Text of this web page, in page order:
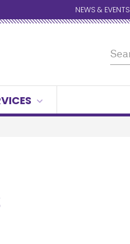
NEWS & EVENTS